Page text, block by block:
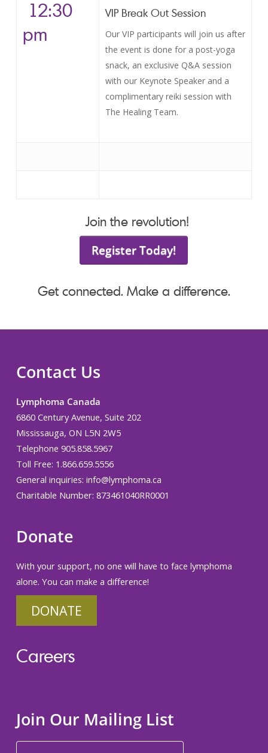
12:30
pm
VIP Break Out Session
Our VIP participants will join us after
the event is done for a post-yoga
snack, an exclusive Q&A session
with our Keynote Speaker and a
complimentary reiki session with
The Healing Team.
Join the revolution!
Register Today!
Get connected. Make a difference.
Contact Us
Lymphoma Canada
6860 Century Avenue, Suite 202
Mississauga, ON L5N 2W5
Telephone 905.858.5967
Toll Free: 1.866.659.5556
General inquiries: info@lymphoma.ca
Charitable Number: 873461040RR0001
Donate
With your support, no one will have to face lymphoma
alone. You can make a difference!
DONATE
Careers
Join Our Mailing List